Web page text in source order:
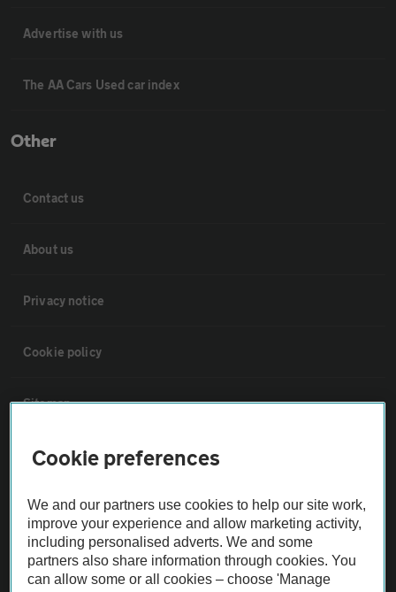
Advertise with us
The AA Cars Used car index
Other
Contact us
About us
Privacy notice
Cookie policy
Sitemap
Vehicle Inspections
The AA recommends an AA Cars Vehicle Inspection before purchase.
Not all cars are mechanically checked by the AA.
Vehicle Inspection
Cookie preferences
We and our partners use cookies to help our site work,
improve your experience and allow marketing activity,
including personalised adverts. We and some
partners also share information through cookies. You
can allow some or all cookies – choose 'Manage